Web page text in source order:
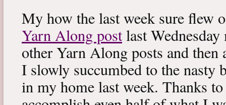
My how the last week sure flew
Yarn Along postlast
other Yarn Along posts and then
I slowly succumbed to the nasty
in my home last week. Thanks